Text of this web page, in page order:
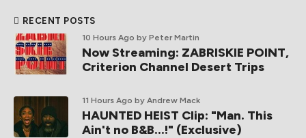
RECENT POSTS
10 Hours Ago by Peter Martin
Now Streaming: ZABRISKIE POINT,
Criterion Channel Desert Trips
11 Hours Ago by Andrew Mack
HAUNTED HEIST Clip: "Man. This
Ain't no B&B...!" (Exclusive)